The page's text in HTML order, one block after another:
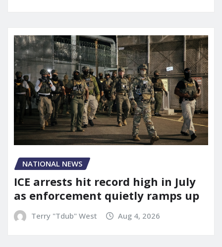
NATIONAL NEWS
ICE arrests hit record high in July
as enforcement quietly ramps up
Terry "Tdub" West Aug 4, 2026